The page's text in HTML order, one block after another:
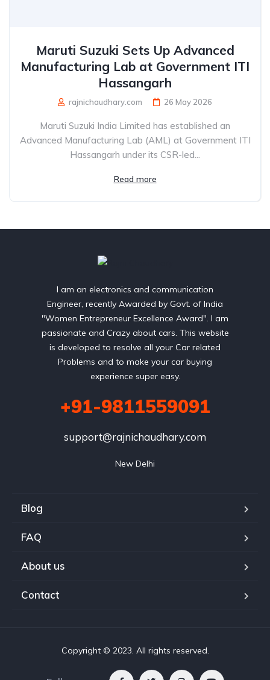
Maruti Suzuki Sets Up Advanced
Manufacturing Lab at Government ITI
Hassangarh
rajnichaudhary.com 26 May 2026
Maruti Suzuki India Limited has established an
Advanced Manufacturing Lab (AML) at Government ITI
Hassangarh under its CSR-led...
Read more
I am an electronics and communication
Engineer, recently Awarded by Govt. of India
"Women Entrepreneur Excellence Award". I am
passionate and Crazy about cars. This website
is developed to resolve all your Car related
Problems and to make your car buying
experience super easy.
+91-9811559091
support@rajnichaudhary.com
New Delhi
Blog
FAQ
About us
Contact
Copyright © 2023. All rights reserved.